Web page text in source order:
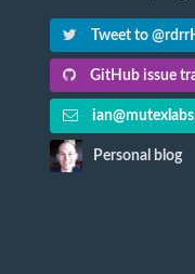
Tweet to
GitHub issue
Personal blog